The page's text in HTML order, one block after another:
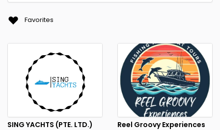
Favorites
SING YACHTS (PTE. LTD.) Reel Groovy Experiences